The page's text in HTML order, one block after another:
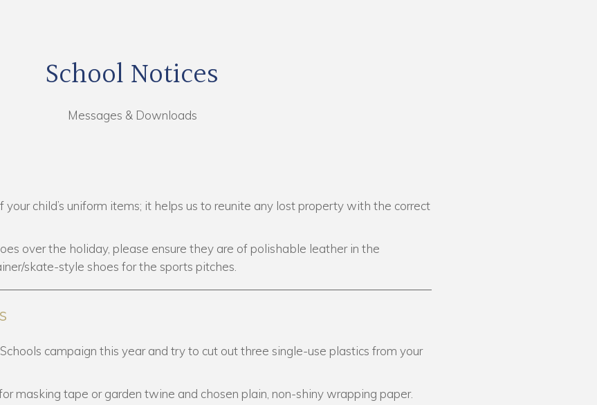
School Notices
Messages & Downloads
child’s uniform items; it helps us to reunite any lost property with the correct
over the holiday, please ensure they are of polishable leather in the
skate-style shoes for the sports pitches.
campaign this year and try to cut out three single-use plastics from your
masking tape or garden twine and chosen plain, non-shiny wrapping paper.